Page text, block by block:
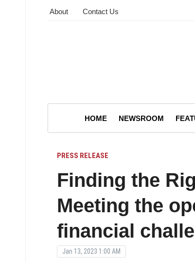
About Contact Us
HOME NEWSROOM
PRESS RELEASE
Finding the
Meeting the
financial
Jan 13, 2023 1:00 AM